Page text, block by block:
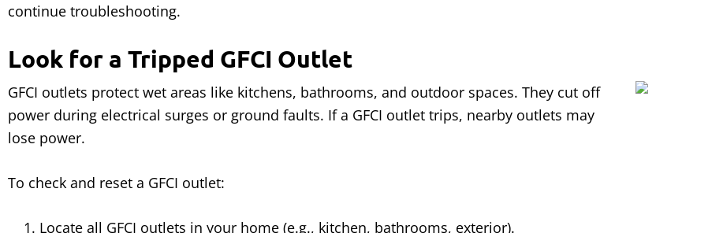
continue troubleshooting.
Look for a Tripped GFCI Outlet
GFCI outlets protect wet areas like kitchens, bathrooms, and outdoor spaces. They cut off
power during electrical surges or ground faults. If a GFCI outlet trips, nearby outlets may
lose power.
To check and reset a GFCI outlet:
Locate all GFCI outlets in your home (e.g., kitchen, bathrooms, exterior).